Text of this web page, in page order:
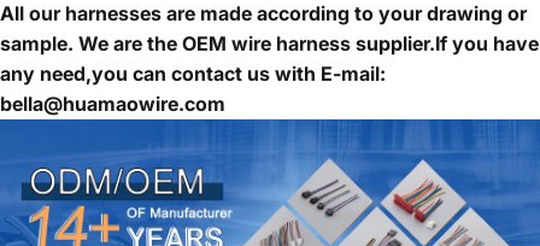
All our harnesses are made according to your drawing or
sample. We are the OEM wire harness supplier.If you have
any need,you can contact us with E-mail:
bella@huamaowire.com